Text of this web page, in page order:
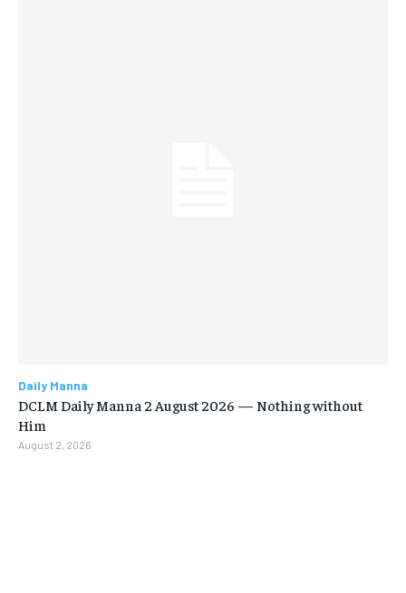
Daily Manna
DCLM Daily Manna 2 August 2026 — Nothing without
Him
August 2, 2026